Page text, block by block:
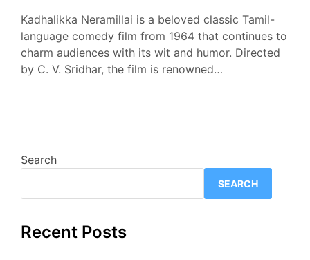
Kadhalikka Neramillai is a beloved classic Tamil-
language comedy film from 1964 that continues to
charm audiences with its wit and humor. Directed
by C. V. Sridhar, the film is renowned…
Search
SEARCH
Recent Posts